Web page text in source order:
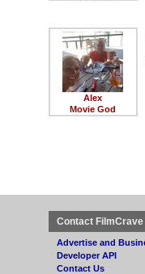
Alex
Movie God
Contact FilmCrave
Advertise and
Developer API
Contact Us